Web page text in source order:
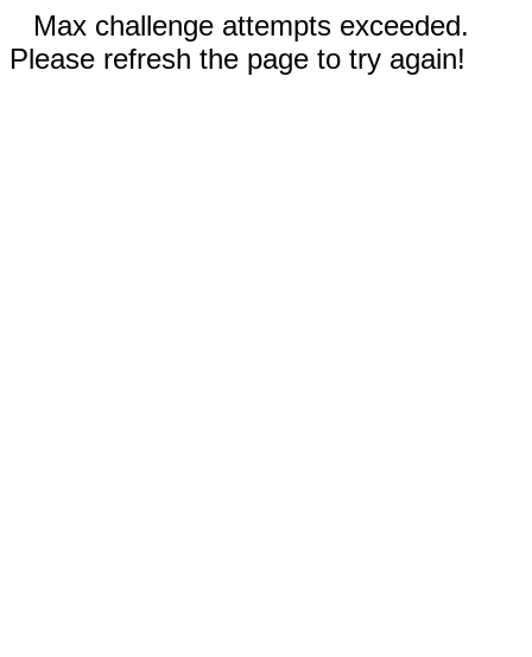
Max challenge attempts exceeded.
Please refresh the page to try again!